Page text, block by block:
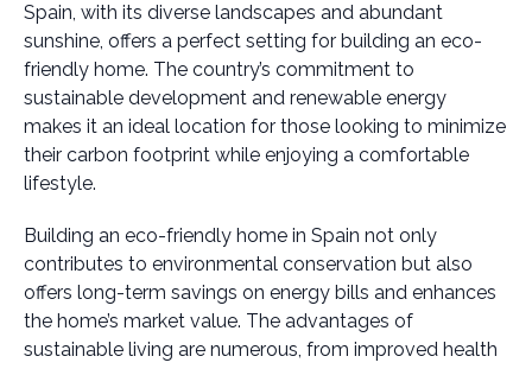
Spain, with its diverse landscapes and abundant
sunshine, offers a perfect setting for building an eco-
friendly home. The country’s commitment to
sustainable development and renewable energy
makes it an ideal location for those looking to minimize
their carbon footprint while enjoying a comfortable
lifestyle.
Building an eco-friendly home in Spain not only
contributes to environmental conservation but also
offers long-term savings on energy bills and enhances
the home’s market value. The advantages of
sustainable living are numerous, from improved health